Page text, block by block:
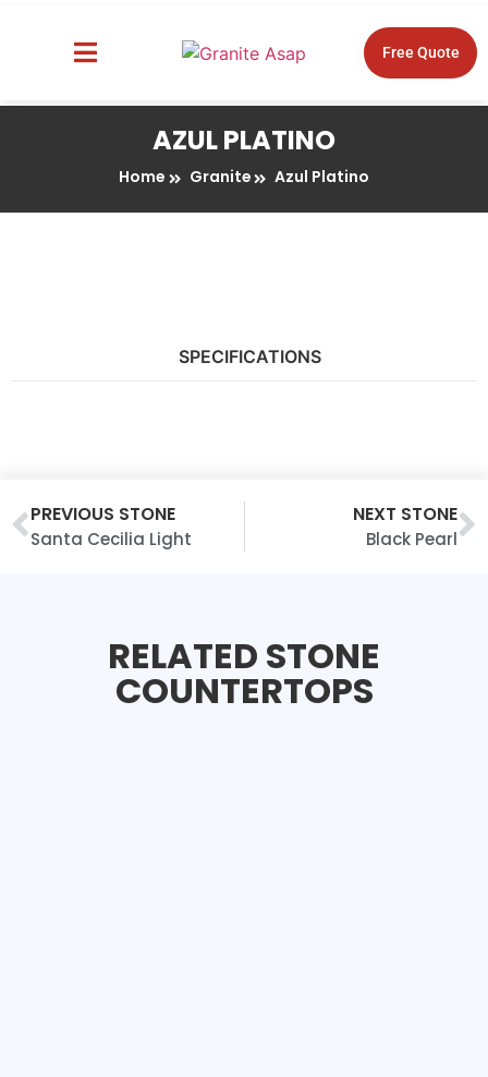
Free Quote
AZUL PLATINO
Home Granite Azul Platino
SPECIFICATIONS
PREVIOUS STONE
Santa Cecilia Light
NEXT STONE
Black Pearl
RELATED STONE
COUNTERTOPS